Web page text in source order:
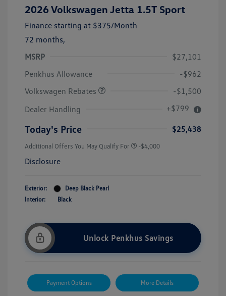
2026 Volkswagen Jetta 1.5T Sport
Finance starting at $375/Month
72 months,
MSRP
$27,101
Penkhus Allowance
-$962
Volkswagen Rebates
-$1,500
Dealer Handling
+$799
Today's Price $25,438
Additional Offers You May Qualify For -$4,000
Disclosure
Exterior:
Deep Black Pearl
Interior:
Black
Unlock Penkhus Savings
Payment Options More Details